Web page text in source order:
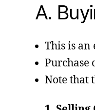
A.
This is an
Purchase
Note that